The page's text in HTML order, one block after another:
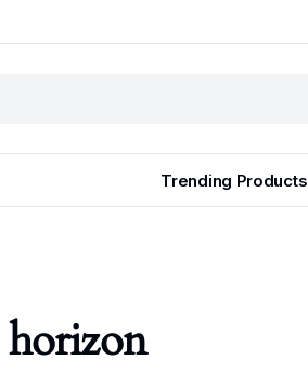
Trending Products
horizon